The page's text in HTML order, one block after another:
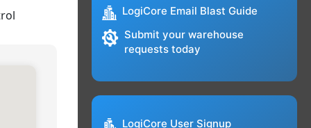
LogiCore Email Blast Guide
Submit your warehouse
requests today
LogiCore User Signup